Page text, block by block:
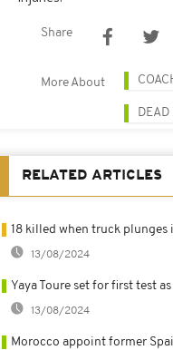
Share
More About
DEAD
RELATED ARTICLES
18 killed when truck
13/08/2024
Yaya Toure set for first test
13/08/2024
Morocco appoint former